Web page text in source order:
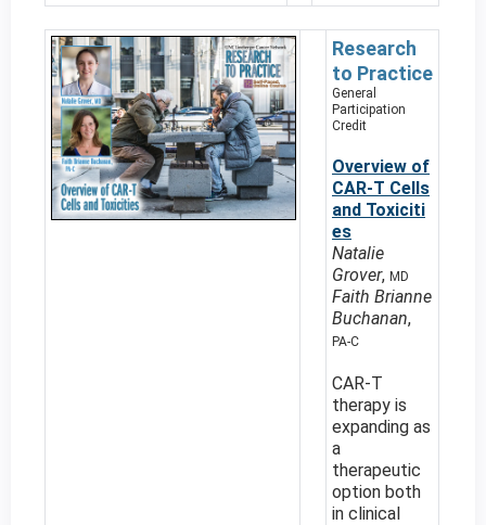
Research
to Practice
General
Participation
Credit
Overview of
CAR-T Cells
and Toxiciti
es
Natalie
Grover, MD
Faith Brianne
Buchanan,
PA-C
CAR-T
therapy is
expanding as
a
therapeutic
option both
in clinical